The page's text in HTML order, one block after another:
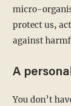
micro-
protect us,
against
A
You don’t have to smell like beef, either,